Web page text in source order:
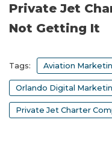
Private Jet
Not Getting It
Tags: Aviation
Orlando Digital
Private Jet Charter